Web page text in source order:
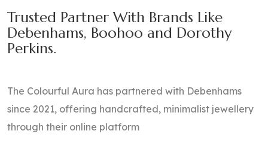
Trusted Partner With Brands Like
Debenhams, Boohoo and Dorothy
Perkins.
​The Colourful Aura has partnered with Debenhams
since 2021, offering handcrafted, minimalist jewellery
through their online platform